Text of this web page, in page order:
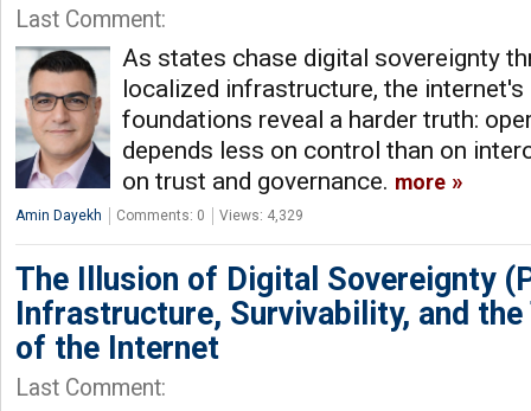
Last Comment:
As states chase digital sovereignty
localized infrastructure, the
foundations reveal a harder truth:
depends less on control than on
on trust and governance. more
Amin Dayekh Comments: 0 Views: 4,329
The Illusion of Digital Sovereignty
Infrastructure, Survivability, and
of the Internet
Last Comment: